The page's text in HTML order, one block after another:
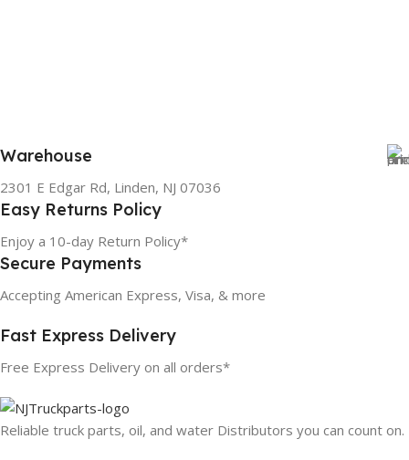
Warehouse
2301 E Edgar Rd, Linden, NJ 07036
Easy Returns Policy
Enjoy a 10-day Return Policy*
Secure Payments
Accepting American Express, Visa, & more
Fast Express Delivery
Free Express Delivery on all orders*
Reliable truck parts, oil, and water Distributors you can count on.